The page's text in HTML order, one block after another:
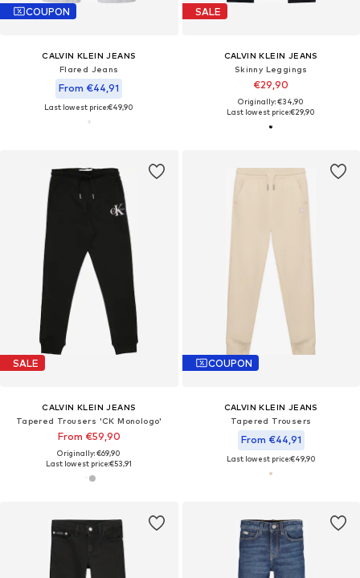
COUPON
CALVIN KLEIN JEANS
Flared Jeans
From €44,91
Last lowest price:€49,90
SALE
CALVIN KLEIN JEANS
Skinny Leggings
€29,90
Originally: €34,90
Last lowest price:€29,90
SALE
CALVIN KLEIN JEANS
Tapered Trousers 'CK Monologo'
From €59,90
Originally: €69,90
Last lowest price:€53,91
COUPON
CALVIN KLEIN JEANS
Tapered Trousers
From €44,91
Last lowest price:€49,90